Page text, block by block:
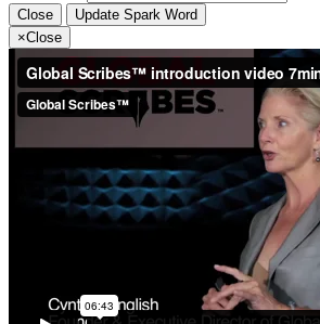
Close
Update Spark Word
×Close